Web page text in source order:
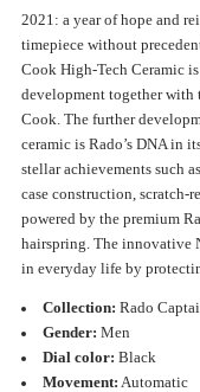
2021: a year of hope and
timepiece without
Cook High-Tech Ceramic
development together with
Cook. The further
ceramic is Rado’s DNA in
stellar achievements such
case construction, scratch-
powered by the premium
hairspring. The innovative
in everyday life by
Collection: Rado
Gender: Men
Dial color: Black
Movement: Automatic